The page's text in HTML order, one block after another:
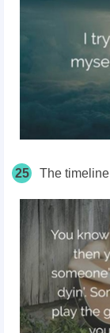
25 The